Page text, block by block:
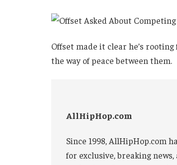
Offset made it clear he’s
the way of peace between them.
AllHipHop.com
Since 1998, AllHipHop.com
for exclusive, breaking